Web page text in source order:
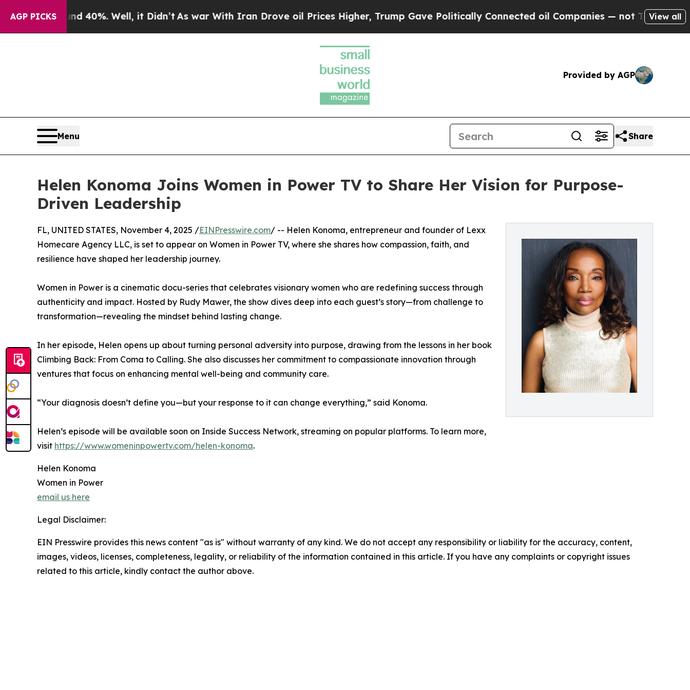
AGP PICKS
Around 40%. Well, it Didn’tAs war With Iran Drove oil Prices Higher, Trump Gave Politically Connected oil Companies — not Taxpayers —
View all
Provided by AGP
Menu Share
Helen Konoma Joins Women in Power TV to Share Her Vision for Purpose-
Driven Leadership
FL, UNITED STATES, November 4, 2025 /EINPresswire.com/ -- Helen Konoma, entrepreneur and founder of Lexx
Homecare Agency LLC, is set to appear on Women in Power TV, where she shares how compassion, faith, and
resilience have shaped her leadership journey.
Women in Power is a cinematic docu-series that celebrates visionary women who are redefining success through
authenticity and impact. Hosted by Rudy Mawer, the show dives deep into each guest’s story—from challenge to
transformation—revealing the mindset behind lasting change.
In her episode, Helen opens up about turning personal adversity into purpose, drawing from the lessons in her book
Climbing Back: From Coma to Calling. She also discusses her commitment to compassionate innovation through
ventures that focus on enhancing mental well-being and community care.
“Your diagnosis doesn’t define you—but your response to it can change everything,” said Konoma.
Helen’s episode will be available soon on Inside Success Network, streaming on popular platforms. To learn more,
visit https://www.womeninpowertv.com/helen-konoma.
Helen Konoma
Women in Power
email us here
Legal Disclaimer:
EIN Presswire provides this news content "as is" without warranty of any kind. We do not accept any responsibility or liability for the accuracy, content,
images, videos, licenses, completeness, legality, or reliability of the information contained in this article. If you have any complaints or copyright issues
related to this article, kindly contact the author above.